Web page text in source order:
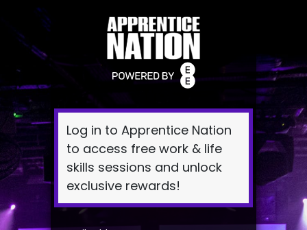
Log
In
Log in to Apprentice Nation
to access free work & life
skills sessions and unlock
exclusive rewards!